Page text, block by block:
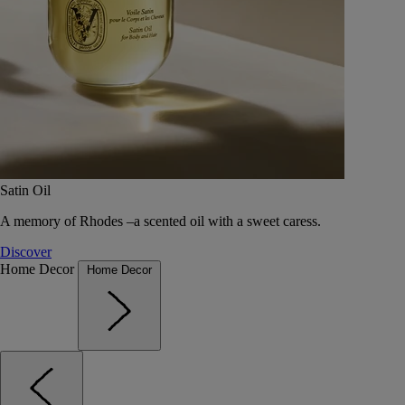
Satin Oil
A memory of Rhodes –a scented oil with a sweet caress.
Discover
Home Decor
Home Decor